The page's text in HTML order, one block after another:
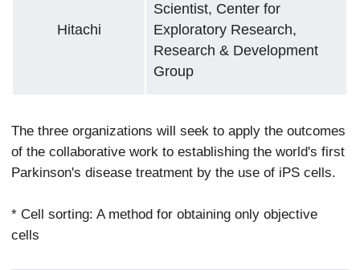
Hitachi
Scientist, Center for
Exploratory Research,
Research & Development
Group
The three organizations will seek to apply the outcomes
of the collaborative work to establishing the world's first
Parkinson's disease treatment by the use of iPS cells.
* Cell sorting: A method for obtaining only objective
cells